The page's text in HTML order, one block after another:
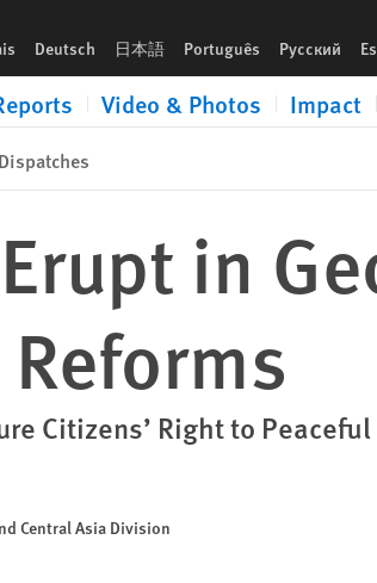
Deutsch 日本語 Português Русский
Video & Photos Impact
Dispatches
in
Citizens’ Right to
Central Asia Division